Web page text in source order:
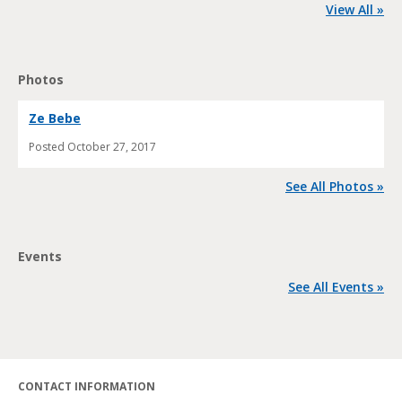
View All »
Photos
Ze Bebe
Posted October 27, 2017
See All Photos »
Events
See All Events »
CONTACT INFORMATION